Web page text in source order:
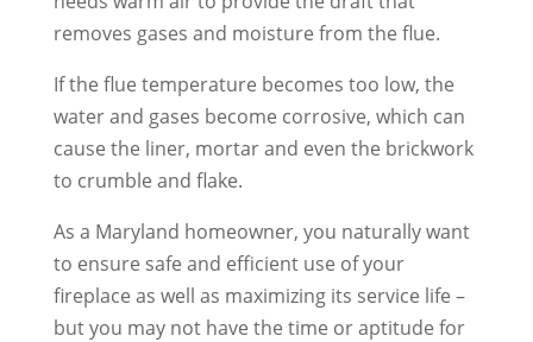
removes gases and moisture from the flue.
If the flue temperature becomes too low, the
water and gases become corrosive, which can
cause the liner, mortar and even the brickwork
to crumble and flake.
As a Maryland homeowner, you naturally want
to ensure safe and efficient use of your
fireplace as well as maximizing its service life –
but you may not have the time or aptitude for